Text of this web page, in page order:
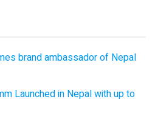
brand ambassador of Nepal
Launched in Nepal with up to